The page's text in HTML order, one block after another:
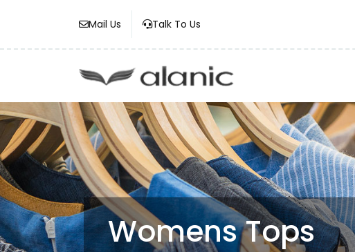
Mail Us Talk To Us
Womens Tops